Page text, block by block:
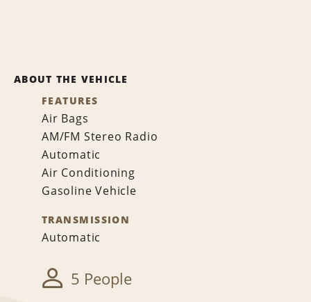
ABOUT THE VEHICLE
FEATURES
Air Bags
AM/FM Stereo Radio
Automatic
Air Conditioning
Gasoline Vehicle
TRANSMISSION
Automatic
5 People